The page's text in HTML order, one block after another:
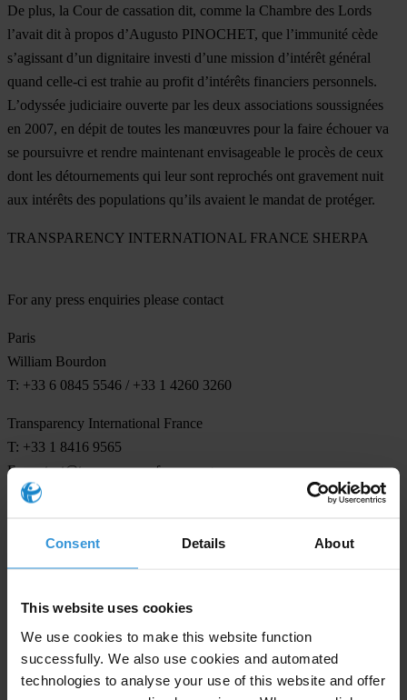
Consent Details About
This website uses cookies
We use cookies to make this website function
successfully. We also use cookies and automated
technologies to analyse your use of this website and offer
De plus, la Cour de cassation dit, comme la Chambre des Lords
l’avait dit à propos d’Augusto PINOCHET, que l’immunité cède
s’agissant d’un dignitaire investi d’une mission d’intérêt général
quand celle-ci est trahie au profit d’intérêts financiers personnels.
L’odyssée judiciaire ouverte par les deux associations soussignées
en 2007, en dépit de toutes les manœuvres pour la faire échouer va
se poursuivre et rendre maintenant envisageable le procès de ceux
dont les détournements qui leur sont reprochés ont gravement nuit
aux intérêts des populations qu’ils avaient le mandat de protéger.
TRANSPARENCY INTERNATIONAL FRANCE SHERPA
For any press enquiries please contact
Paris
William Bourdon
T: +33 6 0845 5546 / +33 1 4260 3260
Transparency International France
T: +33 1 8416 9565
E:contact@transparency-france.org
Subscribe to our weekly newsletter
First name*
Last name *
Email address*